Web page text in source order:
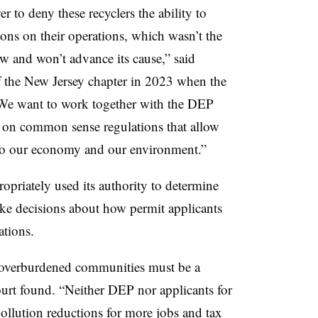
to deny these recyclers the ability to
on their operations, which wasn’t the
won’t advance its cause,” said
New Jersey chapter in 2023 when the
want to work together with the DEP
common sense regulations that allow
our economy and our environment.”
used its authority to determine
decisions about how permit applicants
communities must be a
found. “Neither DEP nor applicants for
reductions for more jobs and tax